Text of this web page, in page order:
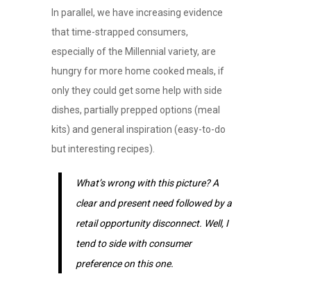
In parallel, we have increasing evidence
that time-strapped consumers,
especially of the Millennial variety, are
hungry for more home cooked meals, if
only they could get some help with side
dishes, partially prepped options (meal
kits) and general inspiration (easy-to-do
but interesting recipes).
What’s wrong with this picture? A
clear and present need followed by a
retail opportunity disconnect. Well, I
tend to side with consumer
preference on this one.